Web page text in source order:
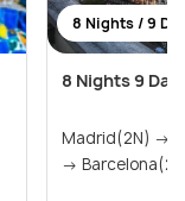
8 Nights / 9
8 Nights 9
Madrid(2N) → Seville(2N) → Valencia(2N)
→